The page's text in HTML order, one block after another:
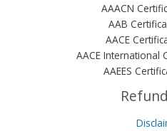
AAACN
AAB
AACE
AACE International
AAEES